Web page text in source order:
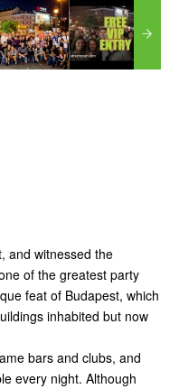
and witnessed the
of the greatest party
feat of Budapest, which
inhabited but now
bars and clubs, and
every night. Although